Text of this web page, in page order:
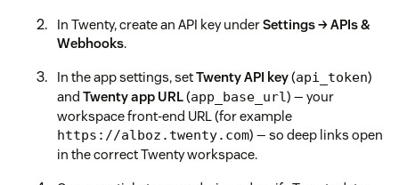
In Twenty, create an API key underSettings → APIs &
Webhooks.
In the app settings, setTwenty API key(api_token)
and Twenty app URL(app_base_url) — your
workspace front-end URL (for example
https://alboz.twenty.com) — so deep links open
in the correct Twenty workspace.